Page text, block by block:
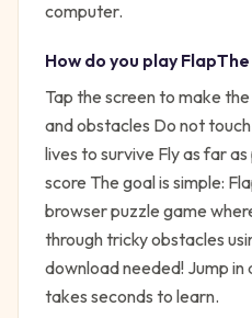
computer.
How do you play
Tap the screen to make
and obstacles Do not
lives to survive Fly as far
score The goal is simple:
browser puzzle game
through tricky obstacles
download needed! Jump
takes seconds to learn.